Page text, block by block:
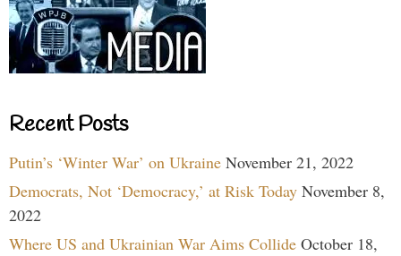
Recent Posts
Putin’s ‘Winter War’ on Ukraine November 21, 2022
Democrats, Not ‘Democracy,’ at Risk Today November 8,
2022
Where US and Ukrainian War Aims Collide October 18,